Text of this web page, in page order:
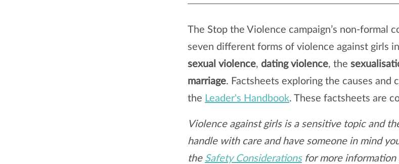
The Stop the Violence campaign’s non-formal
seven different forms of violence against girls
sexual violence, dating violence, the
marriage. Factsheets exploring the causes and
the Leader's Handbook. These factsheets are
Violence against girls is a sensitive topic and
handle with care and have someone in mind
the Safety Considerationsfor more information